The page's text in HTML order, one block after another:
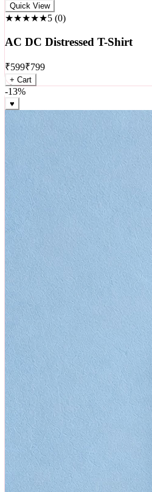
Rock
★★★★★5(0)
AC DC Distressed T-Shirt
₹599₹799
+ Cart
-13%